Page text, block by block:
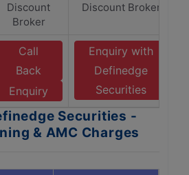
Discount
Broker
Discount Broker
Call
Back
Enquiry
Enquiry with
Definedge
Securities
Securities -
& AMC Charges